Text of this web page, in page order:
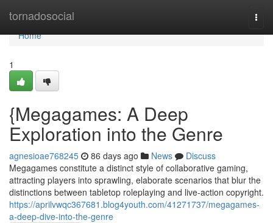
tornadosocial
Home
Home
1
{Megagames: A Deep
Exploration into the Genre
agnesioae768245 86 days ago News
Discuss
Megagames constitute a distinct style of collaborative gaming,
attracting players into sprawling, elaborate scenarios that blur the
distinctions between tabletop roleplaying and live-action copyright.
https://aprilvwqc367681.blog4youth.com/41271737/megagames-
a-deep-dive-into-the-genre